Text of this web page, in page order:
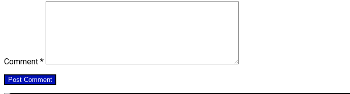
Comment *